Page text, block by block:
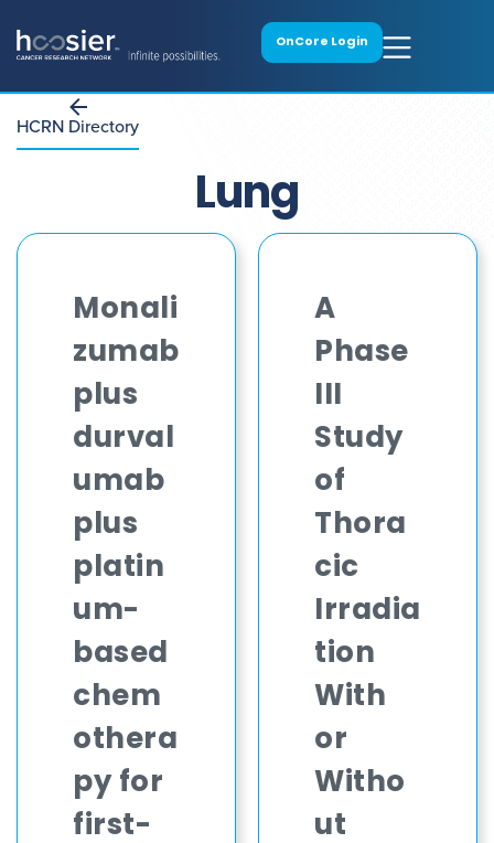
OnCore Login
HCRN Directory
Lung
Monali
zumab
plus
durval
umab
plus
platin
um-
based
chem
othera
py for
first-
A
Phase
III
Study
of
Thora
cic
Irradia
tion
With
or
Witho
ut